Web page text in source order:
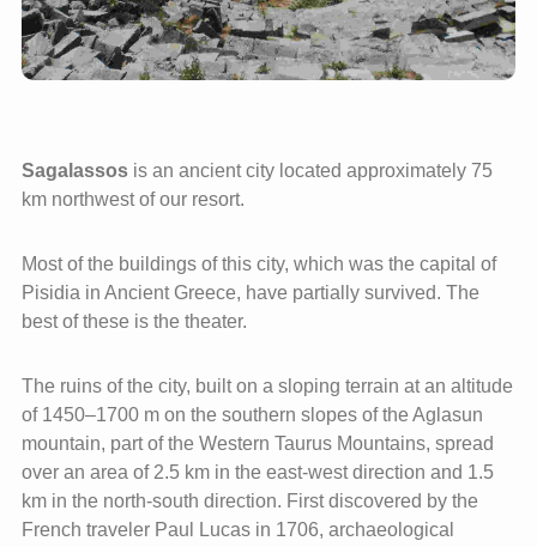
Sagalassos is an ancient city located approximately 75
km northwest of our resort.
Most of the buildings of this city, which was the capital of
Pisidia in Ancient Greece, have partially survived. The
best of these is the theater.
The ruins of the city, built on a sloping terrain at an altitude
of 1450–1700 m on the southern slopes of the Aglasun
mountain, part of the Western Taurus Mountains, spread
over an area of 2.5 km in the east-west direction and 1.5
km in the north-south direction. First discovered by the
French traveler Paul Lucas in 1706, archaeological